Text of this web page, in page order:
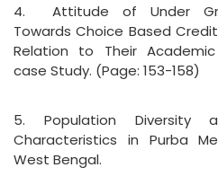
4. Attitude of Under
Towards Choice Based
Relation to Their
case Study. (Page: 153-158)
5. Population Diversity
Characteristics in Purba
West Bengal.